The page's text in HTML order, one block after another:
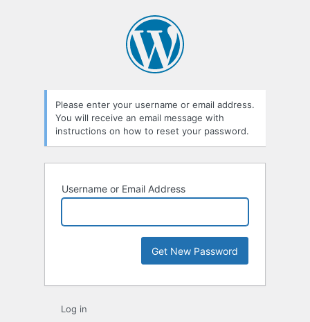
Please enter your username or email address.
You will receive an email message with
instructions on how to reset your password.
Username or Email Address
Log in